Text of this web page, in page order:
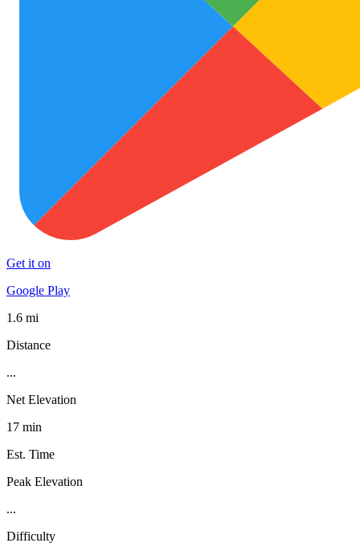
Get it on
Google Play
1.6 mi
Distance
...
Net Elevation
17 min
Est. Time
Peak Elevation
...
Difficulty